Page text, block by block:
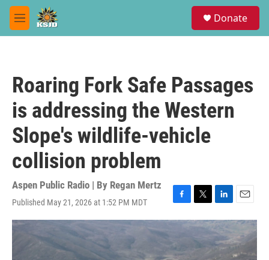
Skip to main content
M
e
Donate
Roaring Fork Safe Passages
is addressing the Western
Slope's wildlife-vehicle
collision problem
Aspen Public Radio | By Regan Mertz
Published May 21, 2026 at 1:52 PM MDT
F
a
b
T
w
i
t
t
L
i
n
k
e
E
m
i
l